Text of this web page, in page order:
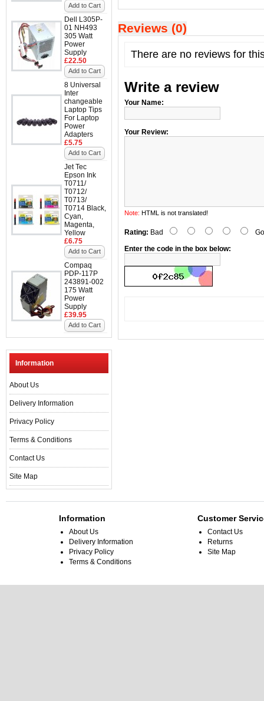
Add to Cart
Dell L305P-
01 NH493
305 Watt
Power
Supply
£22.50
Add to Cart
8 Universal
Inter
changeable
Laptop Tips
For Laptop
Power
Adapters
£5.75
Add to Cart
Jet Tec
Epson Ink
T0711/
T0712/
T0713/
T0714 Black,
Cyan,
Magenta,
Yellow
£6.75
Add to Cart
Compaq
PDP-117P
243891-002
175 Watt
Power
Supply
£39.95
Add to Cart
Information
About Us
Delivery Information
Privacy Policy
Terms & Conditions
Contact Us
Site Map
Reviews (0)
There are no reviews for
Write a review
Your Name:
Your Review:
Note: HTML is not translated!
Rating: Bad
Enter the code in the box below:
Information
About Us
Delivery Information
Privacy Policy
Terms & Conditions
Customer
Contact Us
Returns
Site Map